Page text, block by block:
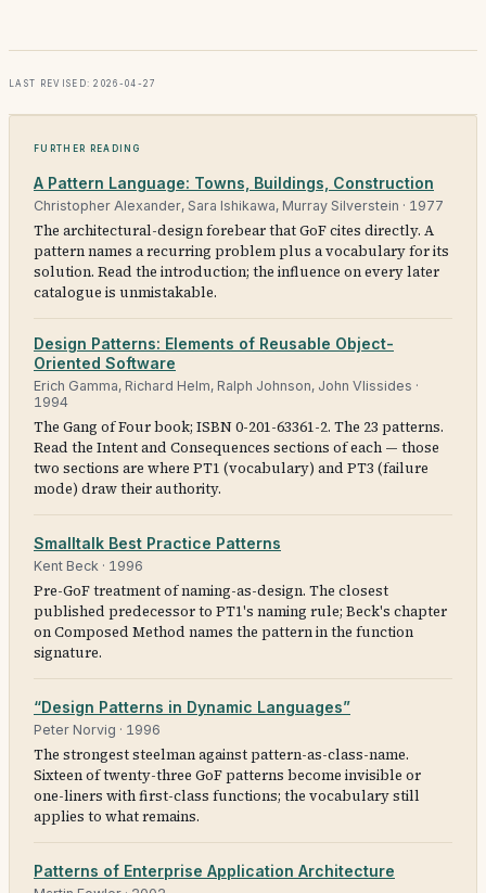
Last revised: 2026-04-27
Further reading
A Pattern Language: Towns, Buildings, Construction
Christopher Alexander, Sara Ishikawa, Murray Silverstein · 1977
The architectural-design forebear that GoF cites directly. A
pattern names a recurring problem plus a vocabulary for its
solution. Read the introduction; the influence on every later
catalogue is unmistakable.
Design Patterns: Elements of Reusable Object-
Oriented Software
Erich Gamma, Richard Helm, Ralph Johnson, John Vlissides ·
1994
The Gang of Four book; ISBN 0-201-63361-2. The 23 patterns.
Read the Intent and Consequences sections of each — those
two sections are where PT1 (vocabulary) and PT3 (failure
mode) draw their authority.
Smalltalk Best Practice Patterns
Kent Beck · 1996
Pre-GoF treatment of naming-as-design. The closest
published predecessor to PT1's naming rule; Beck's chapter
on Composed Method names the pattern in the function
signature.
“Design Patterns in Dynamic Languages”
Peter Norvig · 1996
The strongest steelman against pattern-as-class-name.
Sixteen of twenty-three GoF patterns become invisible or
one-liners with first-class functions; the vocabulary still
applies to what remains.
Patterns of Enterprise Application Architecture